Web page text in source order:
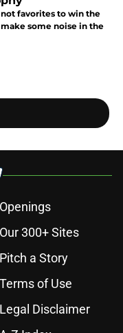
favorites to win the
some noise in the
Openings
Our 300+ Sites
Pitch a Story
Terms of Use
Legal Disclaimer